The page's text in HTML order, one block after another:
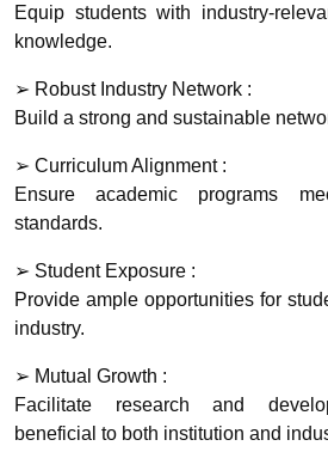
Equip students with industry-
knowledge.
➢ Robust Industry Network :
Build a strong and sustainable
➢ Curriculum Alignment :
Ensure academic programs
standards.
➢ Student Exposure :
Provide ample opportunities for
industry.
➢ Mutual Growth :
Facilitate research and
beneficial to both institution and